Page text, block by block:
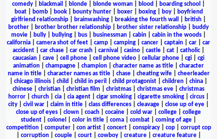
comedy
blackmail blonde blonde woman blood boarding school
boat| bomb| book| bounty hunter| boxer| boxing| boy|
boyfriend
girlfriend relationship
brainwashing breaking the fourth wall british
brother
brother brother relationship brother sister relationship
buddy
movie
bully bullying bus businessman cabin cabin in the woods
california
camera shot of feet camp camping cancer captain car
car
accident
car chase car crash carnival casino castle cat catholic|
caucasian
cave cell phone cell phone video cellular phone cgi
cgi
animation
champagne champion character name as title
character
name in title| character names as title| chase| cheating wife| cheerleader
chicago illinois child child in peril child protagonist children china
chinese
christian christian film christmas christmas eve
christmas
horror
church cia cia agent cigar smoking cigarette smoking circus
city
civil war claim in title class differences cleavage close up of eye
close up of eyes
clown coach cocaine cold war college
college
student
colonel color in title coma combat coming of age
competition| computer| con artist| concert| conspiracy| cop| corrupt cop
corruption| couple| court| cowboy| creature| creature feature|